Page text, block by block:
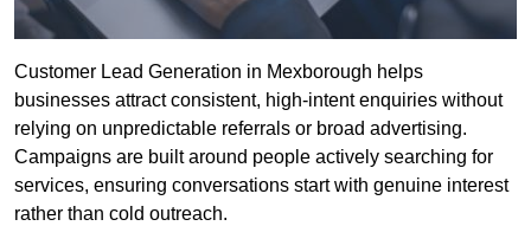
Customer Lead Generation in Mexborough helps
businesses attract consistent, high-intent enquiries without
relying on unpredictable referrals or broad advertising.
Campaigns are built around people actively searching for
services, ensuring conversations start with genuine interest
rather than cold outreach.